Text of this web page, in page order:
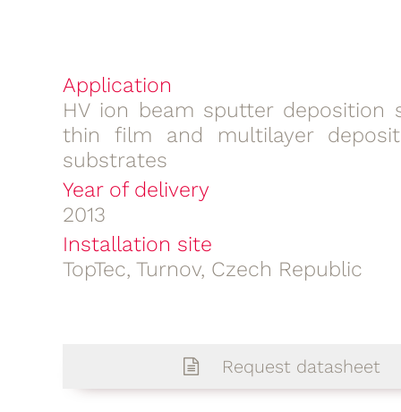
Application
HV ion beam sputter deposition
thin film and multilayer
substrates
Year of delivery
2013
Installation site
TopTec, Turnov, Czech Republic
Request datasheet